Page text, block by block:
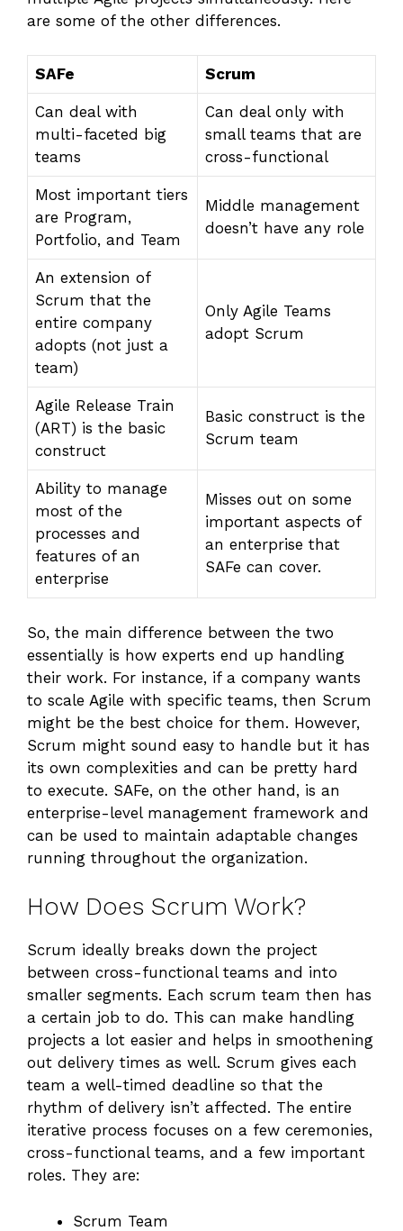
are some of the other differences.
SAFe Scrum
Can deal with
multi-faceted big
teams
Can deal only with
small teams that are
cross-functional
Most important tiers
are Program,
Portfolio, and Team
Middle management
doesn’t have any role
An extension of
Scrum that the
entire company
adopts (not just a
team)
Only Agile Teams
adopt Scrum
Agile Release Train
(ART) is the basic
construct
Basic construct is the
Scrum team
Ability to manage
most of the
processes and
features of an
enterprise
Misses out on some
important aspects of
an enterprise that
SAFe can cover.
So, the main difference between the two
essentially is how experts end up handling
their work. For instance, if a company wants
to scale Agile with specific teams, then Scrum
might be the best choice for them. However,
Scrum might sound easy to handle but it has
its own complexities and can be pretty hard
to execute. SAFe, on the other hand, is an
enterprise-level management framework and
can be used to maintain adaptable changes
running throughout the organization.
How Does Scrum Work?
Scrum ideally breaks down the project
between cross-functional teams and into
smaller segments. Each scrum team then has
a certain job to do. This can make handling
projects a lot easier and helps in smoothening
out delivery times as well. Scrum gives each
team a well-timed deadline so that the
rhythm of delivery isn’t affected. The entire
iterative process focuses on a few ceremonies,
cross-functional teams, and a few important
roles. They are:
Scrum Team